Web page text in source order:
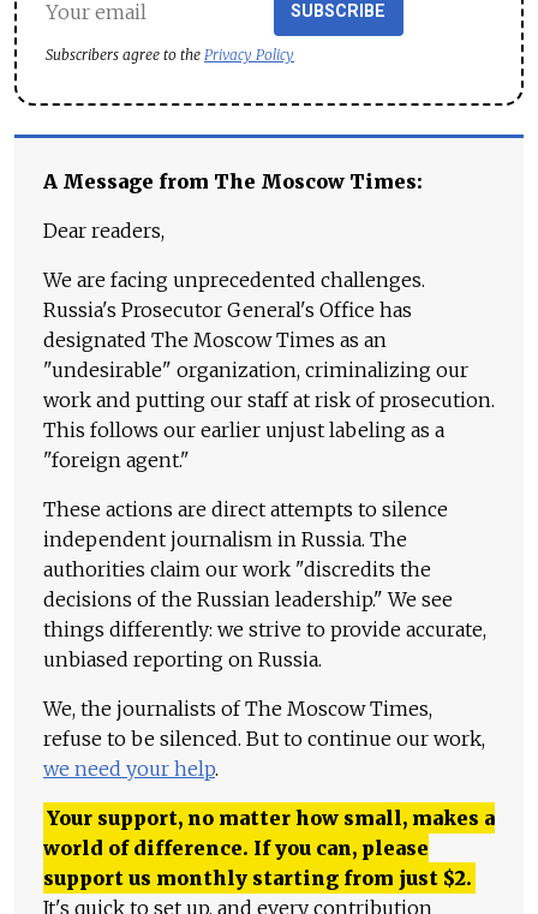
SUBSCRIBE
Subscribers agree to the Privacy Policy
A Message from The Moscow Times:
Dear readers,
We are facing unprecedented challenges.
Russia's Prosecutor General's Office has
designated The Moscow Times as an
"undesirable" organization, criminalizing our
work and putting our staff at risk of prosecution.
This follows our earlier unjust labeling as a
"foreign agent."
These actions are direct attempts to silence
independent journalism in Russia. The
authorities claim our work "discredits the
decisions of the Russian leadership." We see
things differently: we strive to provide accurate,
unbiased reporting on Russia.
We, the journalists of The Moscow Times,
refuse to be silenced. But to continue our work,
we need your help.
Your support, no matter how small, makes a
world of difference. If you can, please
support us monthly starting from just $2.
It's quick to set up, and every contribution